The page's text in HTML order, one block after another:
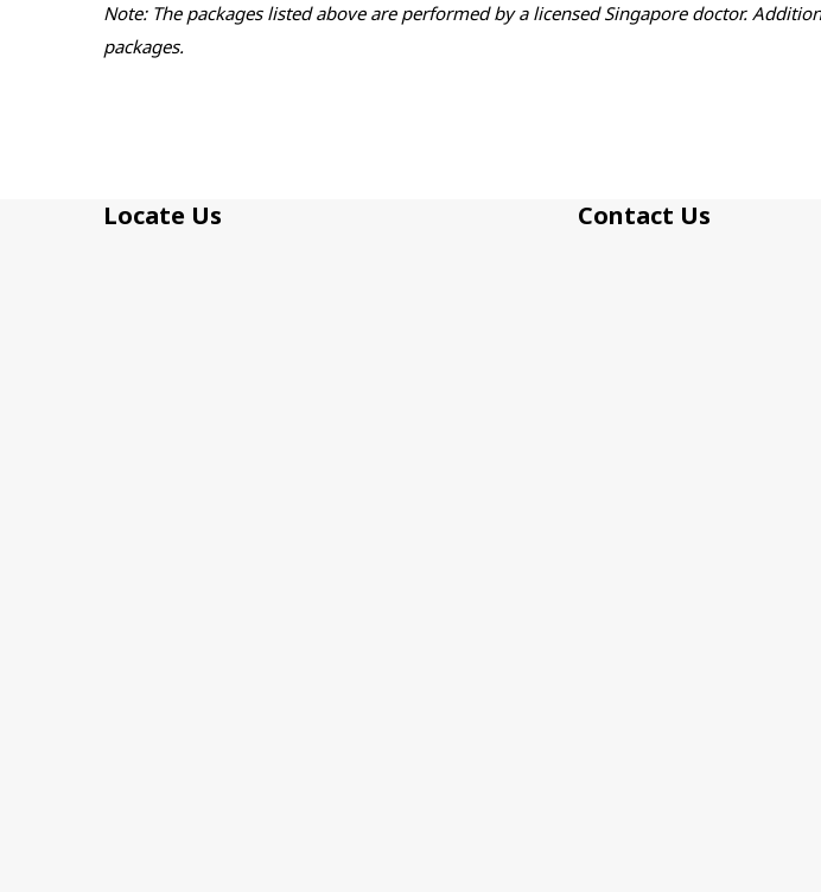
Note: The packages listed above are performed by a licensed Singapore doctor.
packages.
Locate Us Contact Us